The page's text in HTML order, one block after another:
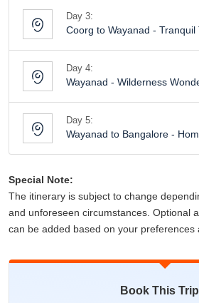
Day 3:
Coorg to Wayanad - Tranquil
Day 4:
Wayanad - Wilderness
Day 5:
Wayanad to Bangalore -
Special Note:
The itinerary is subject to change
and unforeseen circumstances. Optional
can be added based on your preferences
Book This Trip